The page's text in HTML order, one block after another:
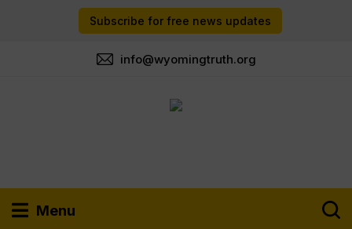
Subscribe for free news updates
info@wyomingtruth.org
Menu